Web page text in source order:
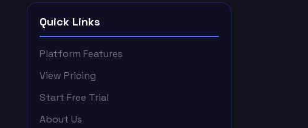
Quick Links
Platform Features
View Pricing
Start Free Trial
About Us